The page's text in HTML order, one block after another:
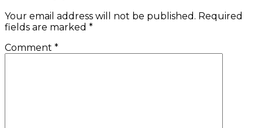
Your email address will not be published. Required
fields are marked *
Comment *